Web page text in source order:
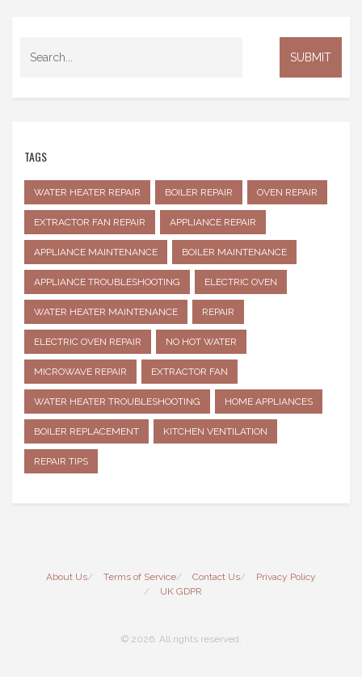
TAGS
WATER HEATER REPAIR BOILER REPAIR OVEN REPAIR
EXTRACTOR FAN REPAIR APPLIANCE REPAIR
APPLIANCE MAINTENANCE BOILER MAINTENANCE
APPLIANCE TROUBLESHOOTING ELECTRIC OVEN
WATER HEATER MAINTENANCE REPAIR
ELECTRIC OVEN REPAIR NO HOT WATER
MICROWAVE REPAIR EXTRACTOR FAN
WATER HEATER TROUBLESHOOTING HOME APPLIANCES
BOILER REPLACEMENT KITCHEN VENTILATION
REPAIR TIPS
About Us Terms of Service Contact Us
Privacy Policy
UK GDPR
© 2026. All rights reserved.